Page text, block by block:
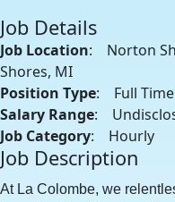
Job Details
Job Location: Norton
Shores, MI
Position Type: Full Time
Salary Range:
Job Category: Hourly
Job Description
At La Colombe, we